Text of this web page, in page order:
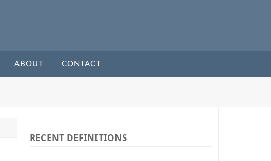
ABOUT CONTACT
RECENT DEFINITIONS